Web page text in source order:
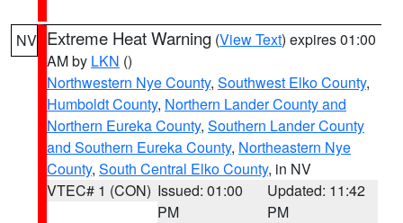
NV Extreme Heat Warning (View Text) expires 01:00
AM by LKN ()
Northwestern Nye County, Southwest Elko County,
Humboldt County, Northern Lander County and
Northern Eureka County, Southern Lander County
and Southern Eureka County, Northeastern Nye
County, South Central Elko County, in NV
VTEC# 1 (CON) Issued: 01:00
PM
Updated: 11:42
PM